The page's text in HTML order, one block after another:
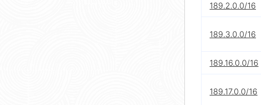
189.2.0.0/16
189.3.0.0/16
189.16.0.0/16
189.17.0.0/16